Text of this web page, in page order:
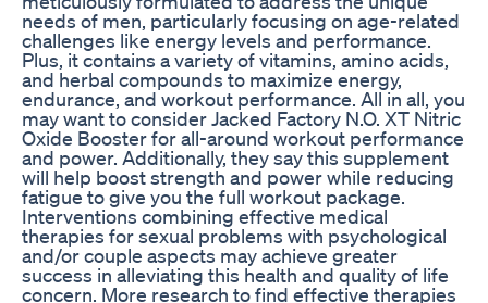
needs of men, particularly focusing on age-related
challenges like energy levels and performance.
Plus, it contains a variety of vitamins, amino acids,
and herbal compounds to maximize energy,
endurance, and workout performance. All in all, you
may want to consider Jacked Factory N.O. XT Nitric
Oxide Booster for all-around workout performance
and power. Additionally, they say this supplement
will help boost strength and power while reducing
fatigue to give you the full workout package.
Interventions combining effective medical
therapies for sexual problems with psychological
and/or couple aspects may achieve greater
success in alleviating this health and quality of life
concern. More research to find effective therapies